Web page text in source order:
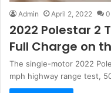
Admin April 2, 2022 0
2022 Polestar 2
Full Charge on
The single-motor 2022
mph highway range test,